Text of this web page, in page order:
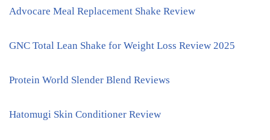
Advocare Meal Replacement Shake Review
GNC Total Lean Shake for Weight Loss Review 2025
Protein World Slender Blend Reviews
Hatomugi Skin Conditioner Review